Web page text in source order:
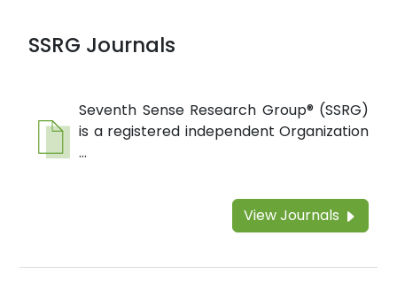
SSRG Journals
Seventh Sense Research Group® (SSRG)
is a registered independent Organization
...
View Journals